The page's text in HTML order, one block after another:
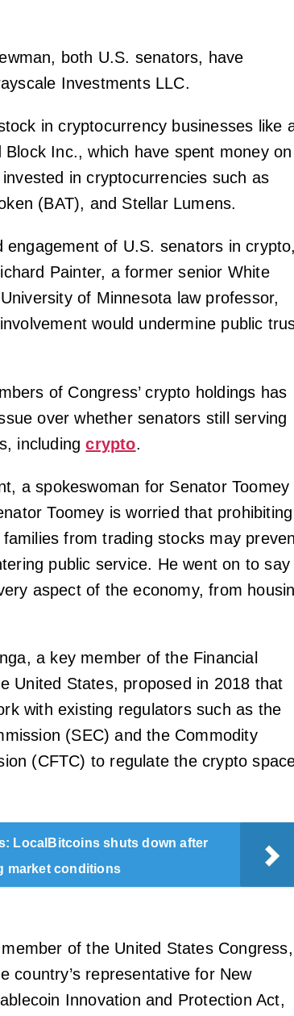
both U.S. senators, have
Investments LLC.
in cryptocurrency businesses like
Inc., which have spent money on
in cryptocurrencies such as
(BAT), and Stellar Lumens.
engagement of U.S. senators in
Painter, a former senior White
of Minnesota law professor,
would undermine public
of Congress’ crypto holdings has
over whether senators still serving
includingcrypto.
a spokeswoman for Senator Toomey
Toomey is worried that prohibiting
from trading stocks may
public service. He went on to say
aspect of the economy, from
a key member of the Financial
United States, proposed in 2018 that
with existing regulators such as the
(SEC) and the Commodity
(CFTC) to regulate the crypto
LocalBitcoins shuts down after
market conditions
of the United States Congress,
country’s representative for New
Innovation and Protection Act,